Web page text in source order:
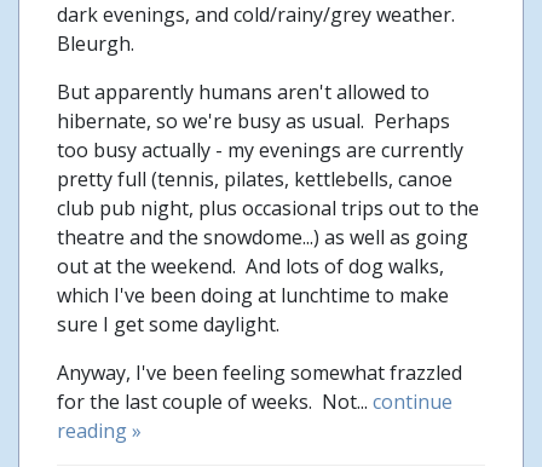
dark evenings, and cold/rainy/grey weather.
Bleurgh.
But apparently humans aren't allowed to
hibernate, so we're busy as usual. Perhaps
too busy actually - my evenings are currently
pretty full (tennis, pilates, kettlebells, canoe
club pub night, plus occasional trips out to the
theatre and the snowdome...) as well as going
out at the weekend. And lots of dog walks,
which I've been doing at lunchtime to make
sure I get some daylight.
Anyway, I've been feeling somewhat frazzled
for the last couple of weeks. Not... continue
reading »